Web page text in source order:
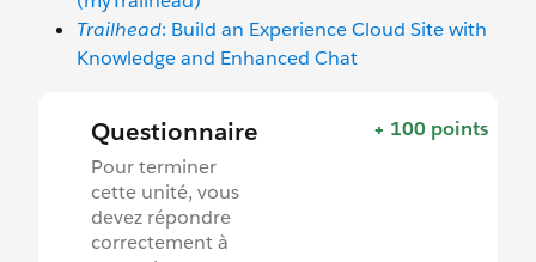
Trailhead: Build an Experience Cloud Site with
Knowledge and Enhanced Chat